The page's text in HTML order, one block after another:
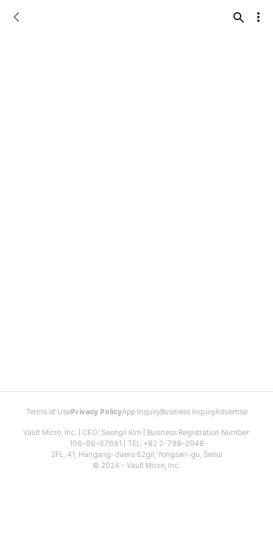
Terms of Use Privacy PolicyApp InquiryBusiness InquiryAdvertise
Vault Micro, Inc. | CEO: Seongil Kim | Business Registration Number:
106-86-67661 | TEL: +82 2-798-2048
2FL, 41, Hangang-daero 62gil, Yongsan-gu, Seoul
© 2024 - Vault Micro, Inc.